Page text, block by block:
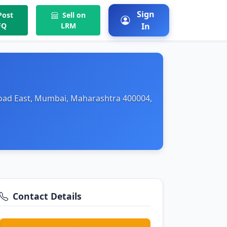
Sell on
LRM
Sign
In
East, Mumbai, Maharashtra 400004,
Contact Details